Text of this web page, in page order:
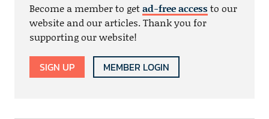
Become a member to getad-free accessto our
website and our articles. Thank you for
supporting our website!
SIGN UP MEMBER LOGIN